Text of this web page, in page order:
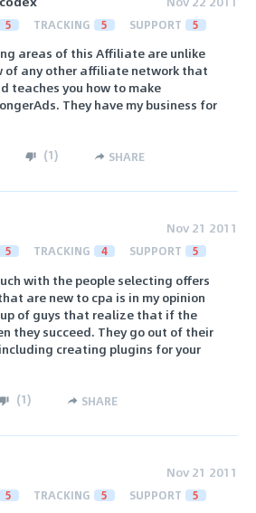
5 TRACKING 5 SUPPORT 5
areas of this Affiliate are unlike
of any other affiliate network that
teaches you how to make
They have my business for
(1) SHARE
Nov 21 2011
5 TRACKING 4 SUPPORT 5
with the people selecting offers
are new to cpa is in my opinion
of guys that realize that if the
they succeed. They go out of their
creating plugins for your
(1) SHARE
Nov 21 2011
5 TRACKING 5 SUPPORT 5